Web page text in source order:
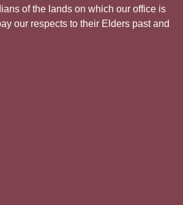
of the lands on which our office is
our respects to their Elders past and